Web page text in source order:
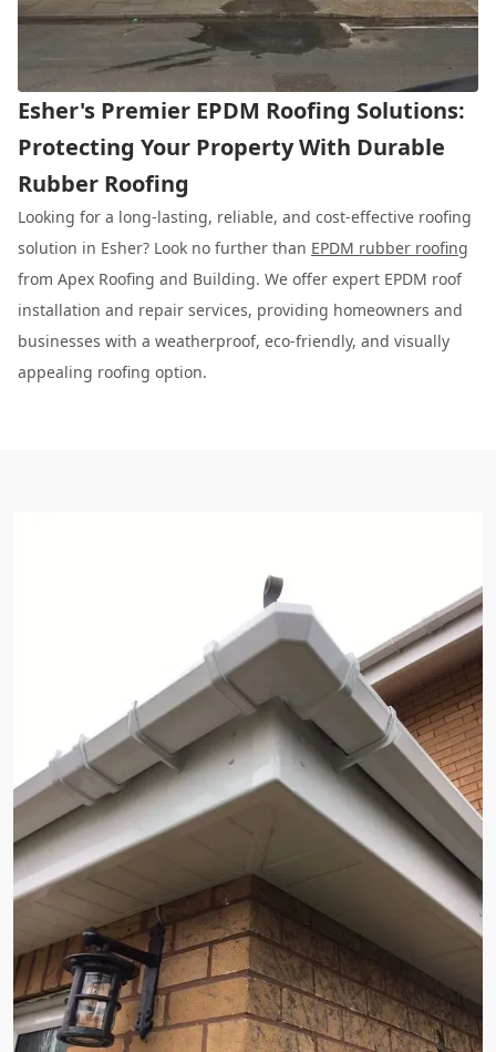
Esher's Premier EPDM Roofing Solutions:
Protecting Your Property With Durable
Rubber Roofing
Looking for a long-lasting, reliable, and cost-effective roofing
solution in Esher? Look no further than EPDM rubber roofing
from Apex Roofing and Building. We offer expert EPDM roof
installation and repair services, providing homeowners and
businesses with a weatherproof, eco-friendly, and visually
appealing roofing option.